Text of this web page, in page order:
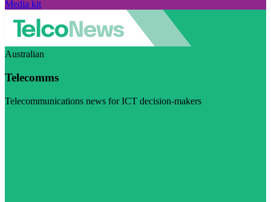
Media kit
Australian
Telecomms
Telecommunications news for ICT decision-makers